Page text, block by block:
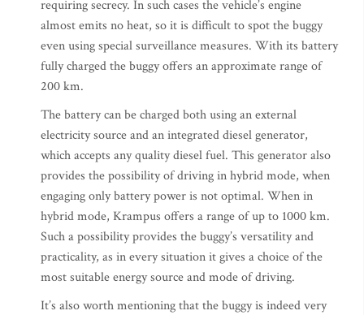
requiring secrecy. In such cases the vehicle’s engine
almost emits no heat, so it is difficult to spot the buggy
even using special surveillance measures. With its battery
fully charged the buggy offers an approximate range of
200 km.
The battery can be charged both using an external
electricity source and an integrated diesel generator,
which accepts any quality diesel fuel. This generator also
provides the possibility of driving in hybrid mode, when
engaging only battery power is not optimal. When in
hybrid mode, Krampus offers a range of up to 1000 km.
Such a possibility provides the buggy’s versatility and
practicality, as in every situation it gives a choice of the
most suitable energy source and mode of driving.
It’s also worth mentioning that the buggy is indeed very